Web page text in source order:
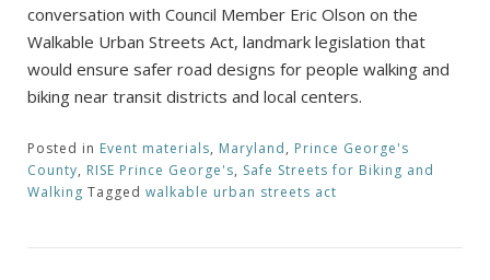
conversation with Council Member Eric Olson on the
Walkable Urban Streets Act, landmark legislation that
would ensure safer road designs for people walking and
biking near transit districts and local centers.
Posted in Event materials, Maryland, Prince George's
County, RISE Prince George's, Safe Streets for Biking and
Walking Tagged walkable urban streets act